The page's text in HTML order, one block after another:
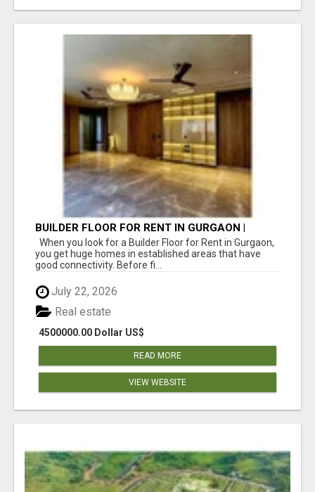
BUILDER FLOOR FOR RENT IN GURGAON |
INDEPENDENT LIVING OPTIONS
When you look for a Builder Floor for Rent in Gurgaon,
you get huge homes in established areas that have
good connectivity. Before fi...
July 22, 2026
4500000.00 Dollar US$
Real estate
READ MORE
VIEW WEBSITE